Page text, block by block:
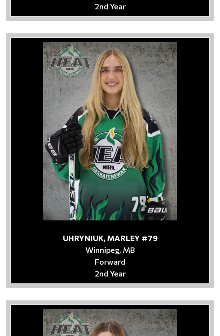
2nd Year
UHRYNIUK, MARLEY #79
Winnipeg, MB
Forward
2nd Year